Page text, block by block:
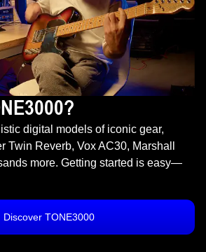
digital models of iconic gear,
Twin Reverb, Vox AC30, Marshall
more. Getting started is easy—
Discover TONE3000